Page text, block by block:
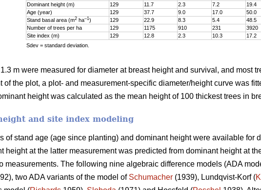
Dominant height (m)
129 11.7 2.3 7.2
19.4
Age (year)
129 37.7 9.0 17.0
50.0
Stand basal area (m2 ha–1) 129 22.9 8.3 5.4
48.5
Number of trees per ha
129 1175 910 231
3920
Site index (m)
129 12.8 2.3 10.3
17.2
Sdev = standard deviation.
m were measured for diameter at breast height and survival, and most
of the plot, a plot- and measurement-specific diameter/height curve was
height was calculated as the mean height of 100 thickest trees in
and site index modeling
of stand age (age since planting) and dominant height were available for
height at the latter measurement was predicted from dominant height at
measurements. The following nine algebraic difference models (ADA
two ADA variants of the model of Schumacher (1939), Lundqvist-Korf (